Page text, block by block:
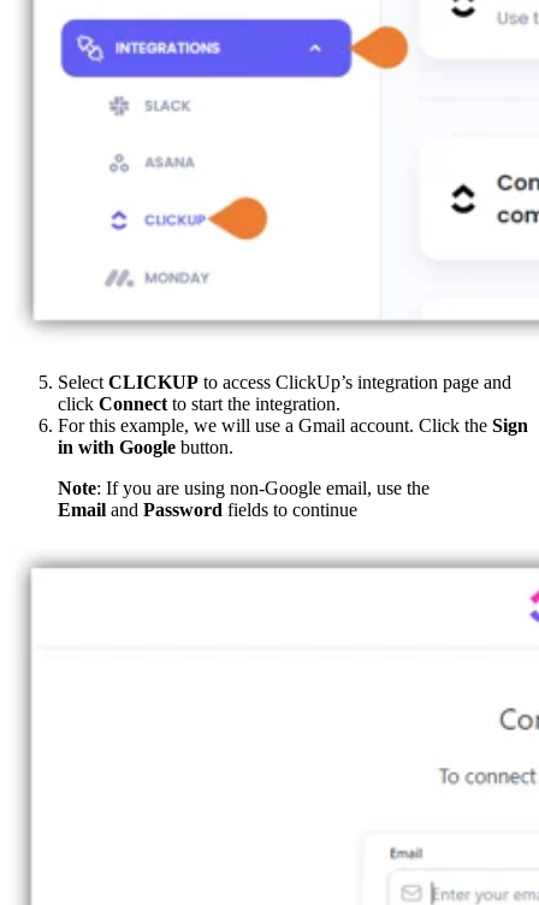
SelectCLICKUP to access ClickUp’s integration page and
click Connectto start the integration.
For this example, we will use a Gmail account. Click the Sign
in with Google button.
Note: If you are using non-Google email, use the
Email and Password fields to continue